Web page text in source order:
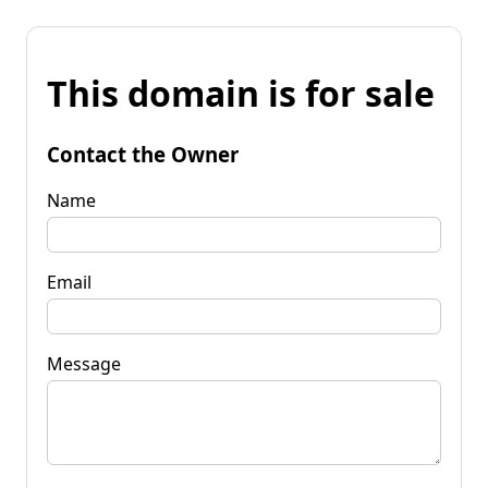
This domain is for sale
Contact the Owner
Name
Email
Message